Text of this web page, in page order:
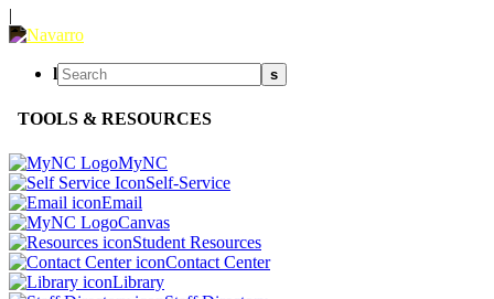
|
l s
TOOLS & RESOURCES
MyNC
Self-Service
Email
Canvas
Student Resources
Contact Center
Library